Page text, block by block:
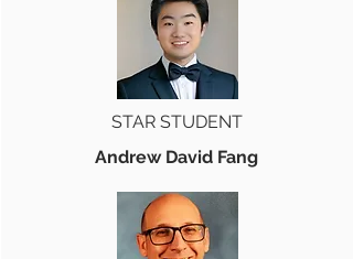
STAR STUDENT
Andrew David Fang